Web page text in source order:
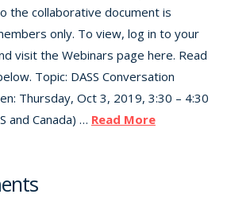
the collaborative document is
only. To view, log in to your
visit the Webinars page here. Read
Topic: DASS Conversation
Thursday, Oct 3, 2019, 3:30 – 4:30
and Canada) … Read More